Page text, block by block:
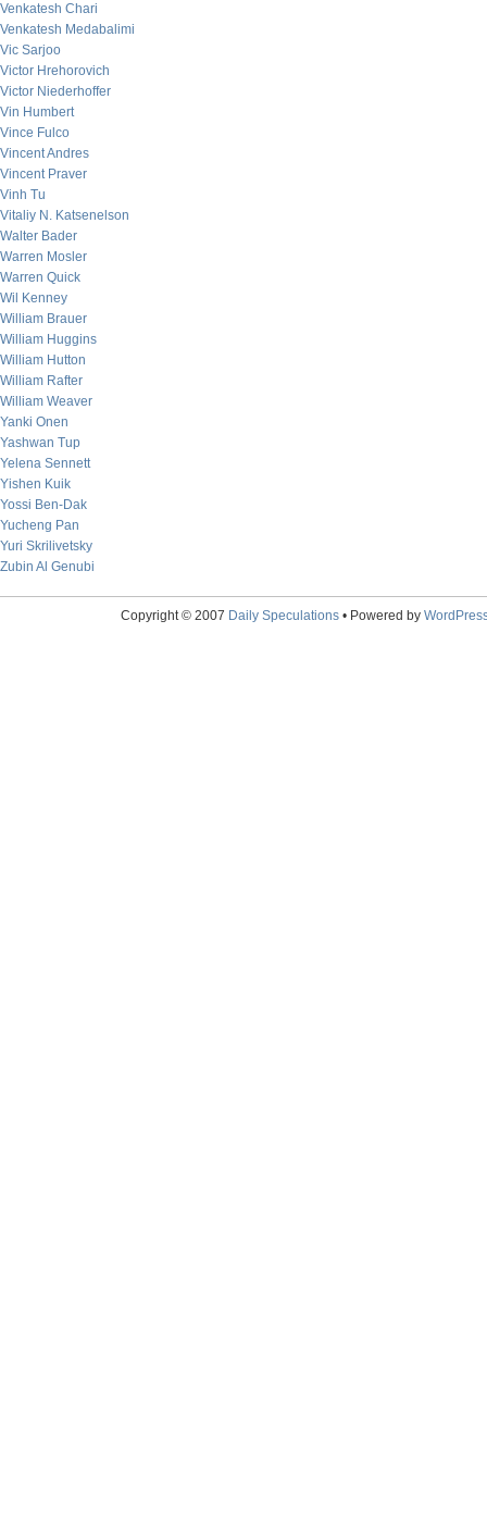
Venkatesh Chari
Venkatesh Medabalimi
Vic Sarjoo
Victor Hrehorovich
Victor Niederhoffer
Vin Humbert
Vince Fulco
Vincent Andres
Vincent Praver
Vinh Tu
Vitaliy N. Katsenelson
Walter Bader
Warren Mosler
Warren Quick
Wil Kenney
William Brauer
William Huggins
William Hutton
William Rafter
William Weaver
Yanki Onen
Yashwan Tup
Yelena Sennett
Yishen Kuik
Yossi Ben-Dak
Yucheng Pan
Yuri Skrilivetsky
Zubin Al Genubi
Copyright © 2007 Daily Speculations• Powered by